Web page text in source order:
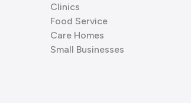
Clinics
Food Service
Care Homes
Small Businesses